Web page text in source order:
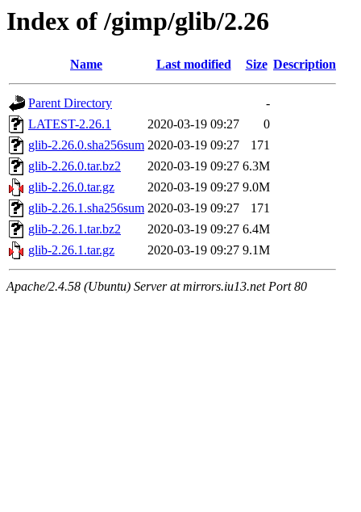
Index of /gimp/glib/2.26
Name Last modified Size Description
Parent Directory
-
LATEST-2.26.1
2020-03-19 09:27
0
glib-2.26.0.sha256sum 2020-03-19 09:27
171
glib-2.26.0.tar.bz2
2020-03-19 09:27 6.3M
glib-2.26.0.tar.gz
2020-03-19 09:27 9.0M
glib-2.26.1.sha256sum 2020-03-19 09:27
171
glib-2.26.1.tar.bz2
2020-03-19 09:27 6.4M
glib-2.26.1.tar.gz
2020-03-19 09:27 9.1M
Apache/2.4.58 (Ubuntu) Server at mirrors.iu13.net Port 80